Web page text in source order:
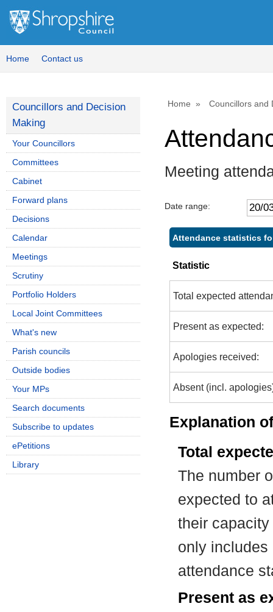
Home Contact us
Home Councillors and
Meeting
Date range:
Attendance statistics
Statistic
Total expected
Present as expected:
Apologies received:
Absent (incl.
Explanation
Total
The number
expected to
their
only includes
attendance
Present as
Councillors and Decision
Making
Your Councillors
Committees
Cabinet
Forward plans
Decisions
Calendar
Meetings
Scrutiny
Portfolio Holders
Local Joint Committees
What's new
Parish councils
Outside bodies
Your MPs
Search documents
Subscribe to updates
ePetitions
Library